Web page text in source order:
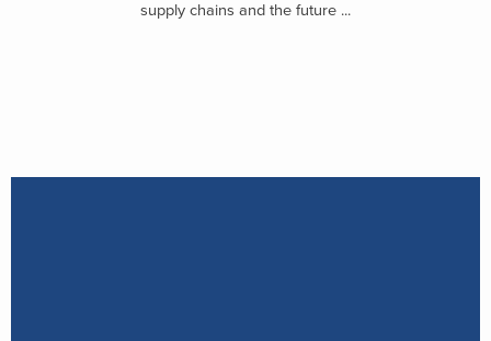
supply chains and the future ...